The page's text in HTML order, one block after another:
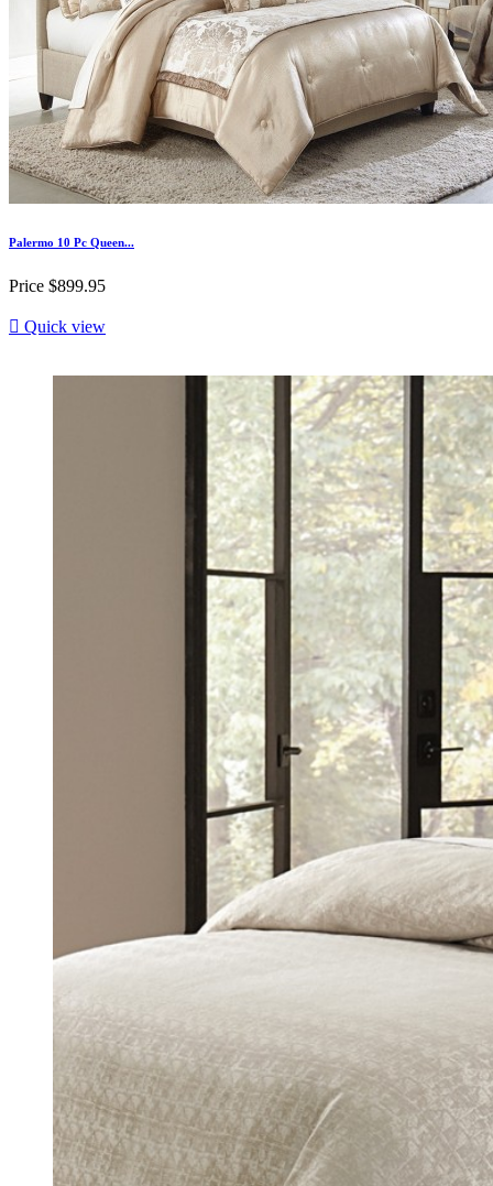
Palermo 10 Pc Queen...
Price $899.95
 Quick view